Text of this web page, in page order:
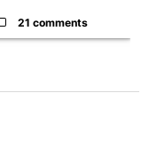
21 comments